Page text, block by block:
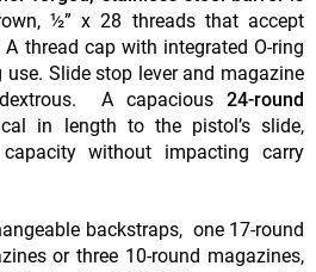
½” x 28 threads that accept
thread cap with integrated O-ring
Slide stop lever and magazine
A capacious 24-round
in length to the pistol’s slide,
without impacting carry
backstraps, one 17-round
or three 10-round magazines,